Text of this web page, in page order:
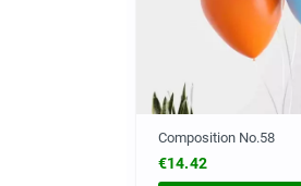
Composition No.58
€14.42